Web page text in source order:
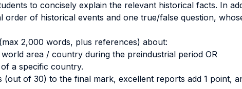
to concisely explain the relevant historical facts. In
order of historical events and one true/false question,
2,000 words, plus references) about:
area / country during the preindustrial period OR
a specific country.
(out of 30) to the final mark, excellent reports add 1 point,